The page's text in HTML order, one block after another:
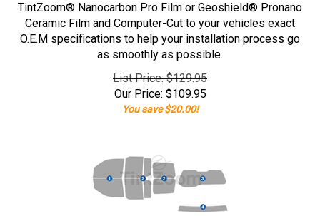
TintZoom® Nanocarbon Pro Film or Geoshield® Pronano
Ceramic Film and Computer-Cut to your vehicles exact
O.E.M specifications to help your installation process go
as smoothly as possible.
List Price: $129.95
Our Price: $109.95
You save $20.00!